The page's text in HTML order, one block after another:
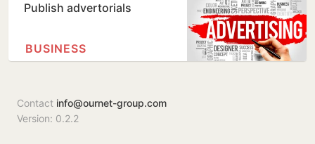
Publish advertorials
BUSINESS
Contact info@ournet-group.com
Version: 0.2.2